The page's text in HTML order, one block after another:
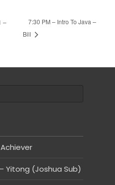
–
7:30 PM – Intro To Java –
Bill
Yitong (Joshua Sub)